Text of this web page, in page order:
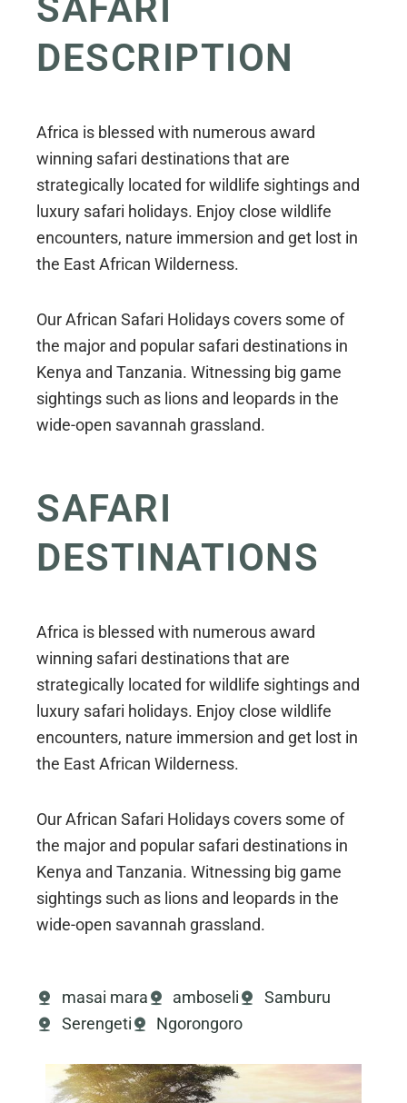
DESCRIPTION
Africa is blessed with numerous award
winning safari destinations that are
strategically located for wildlife sightings and
luxury safari holidays. Enjoy close wildlife
encounters, nature immersion and get lost in
the East African Wilderness.
Our African Safari Holidays covers some of
the major and popular safari destinations in
Kenya and Tanzania. Witnessing big game
sightings such as lions and leopards in the
wide-open savannah grassland.
SAFARI
DESTINATIONS
Africa is blessed with numerous award
winning safari destinations that are
strategically located for wildlife sightings and
luxury safari holidays. Enjoy close wildlife
encounters, nature immersion and get lost in
the East African Wilderness.
Our African Safari Holidays covers some of
the major and popular safari destinations in
Kenya and Tanzania. Witnessing big game
sightings such as lions and leopards in the
wide-open savannah grassland.
masai mara amboseli
Samburu
Serengeti
Ngorongoro